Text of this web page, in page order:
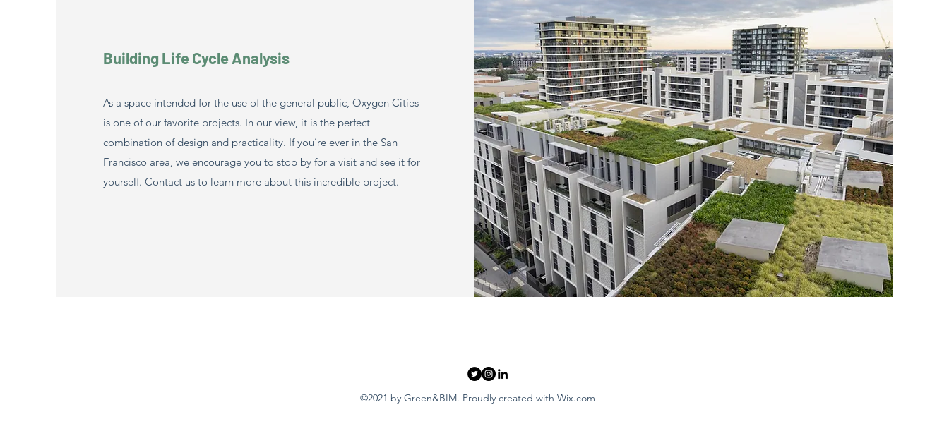
Building Life Cycle Analysis
As a space intended for the use of the general public, Oxygen Cities
is one of our favorite projects. In our view, it is the perfect
combination of design and practicality. If you’re ever in the San
Francisco area, we encourage you to stop by for a visit and see it for
yourself. Contact us to learn more about this incredible project.
©2021 by Green&BIM. Proudly created with Wix.com